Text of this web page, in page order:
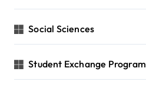
Social Sciences
Student Exchange Program